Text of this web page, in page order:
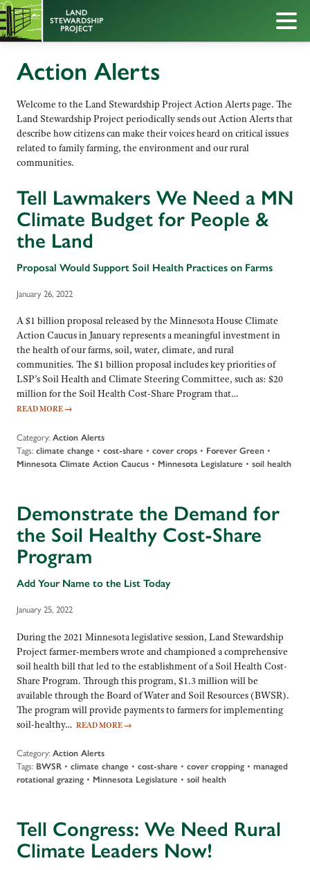
Action Alerts
Welcome to the Land Stewardship Project Action Alerts page. The
Land Stewardship Project periodically sends out Action Alerts that
describe how citizens can make their voices heard on critical issues
related to family farming, the environment and our rural
communities.
Tell Lawmakers We Need a MN
Climate Budget for People &
the Land
Proposal Would Support Soil Health Practices on Farms
January 26, 2022
A $1 billion proposal released by the Minnesota House Climate
Action Caucus in January represents a meaningful investment in
the health of our farms, soil, water, climate, and rural
communities. The $1 billion proposal includes key priorities of
LSP’s Soil Health and Climate Steering Committee, such as: $20
million for the Soil Health Cost-Share Program that…
READ MORE →
Category: Action Alerts
Tags: climate change • cost-share • cover crops • Forever Green •
Minnesota Climate Action Caucus • Minnesota Legislature • soil health
Demonstrate the Demand for
the Soil Healthy Cost-Share
Program
Add Your Name to the List Today
January 25, 2022
During the 2021 Minnesota legislative session, Land Stewardship
Project farmer-members wrote and championed a comprehensive
soil health bill that led to the establishment of a Soil Health Cost-
Share Program. Through this program, $1.3 million will be
available through the Board of Water and Soil Resources (BWSR).
The program will provide payments to farmers for implementing
soil-healthy… READ MORE →
Category: Action Alerts
Tags: BWSR • climate change • cost-share • cover cropping • managed
rotational grazing • Minnesota Legislature • soil health
Tell Congress: We Need Rural
Climate Leaders Now!